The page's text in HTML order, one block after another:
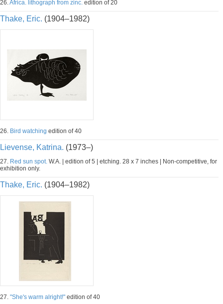
26.Africa. lithograph from zinc. edition of 20
Thake, Eric. (1904–1982)
26. Bird watching edition of 40
Lievense, Katrina. (1973–)
27. Red sun spot. W.A. | edition of 5 | etching. 28 x 7 inches | Non-competitive, for
exhibition only.
Thake, Eric. (1904–1982)
27. "She's warm alright!" edition of 40